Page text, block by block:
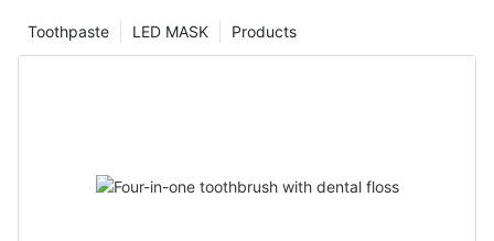
Products
LED MASK
Toothpaste